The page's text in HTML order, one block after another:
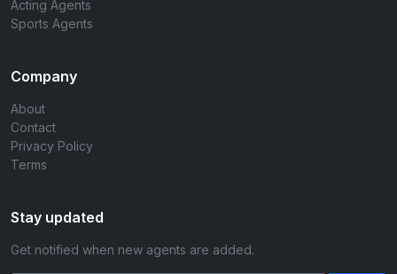
Acting Agents
Sports Agents
Company
About
Contact
Privacy Policy
Terms
Stay updated
Get notified when new agents are added.